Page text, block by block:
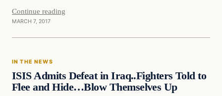
Continue reading
MARCH 7, 2017
In The News
IN THE NEWS
ISIS Admits Defeat in Iraq..Fighters Told to
Flee and Hide…Blow Themselves Up